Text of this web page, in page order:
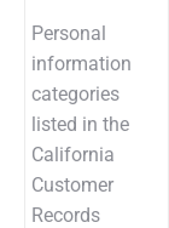
Personal
information
categories
listed in the
California
Customer
Records